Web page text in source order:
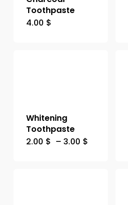
Toothpaste
4.00 $
Whitening
Toothpaste
2.00 $ – 3.00 $